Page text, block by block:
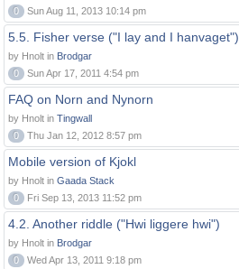
0
Sun Aug 11, 2013 10:14 pm
5.5. Fisher verse ("I lay and I hanvaget")
by Hnolt in Brodgar
0
Sun Apr 17, 2011 4:54 pm
FAQ on Norn and Nynorn
by Hnolt in Tingwall
0
Thu Jan 12, 2012 8:57 pm
Mobile version of Kjokl
by Hnolt in Gaada Stack
0
Fri Sep 13, 2013 11:52 pm
4.2. Another riddle ("Hwi liggere hwi")
by Hnolt in Brodgar
0
Wed Apr 13, 2011 9:18 pm